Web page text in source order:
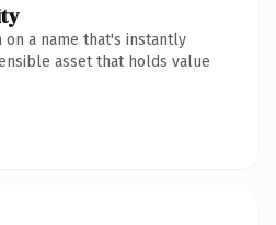
on a name that's instantly
asset that holds value